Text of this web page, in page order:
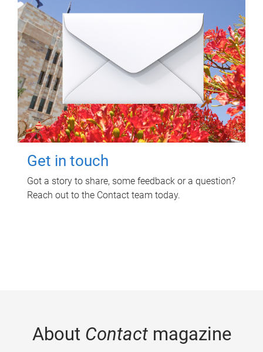
Get in touch
Got a story to share, some feedback or a question?
Reach out to the Contact team today.
About Contactmagazine